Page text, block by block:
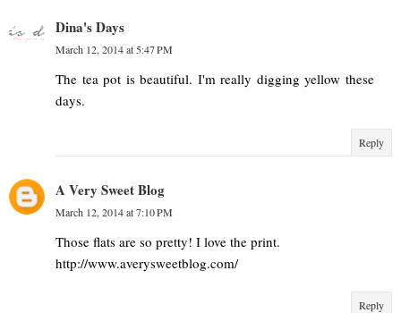
Dina's Days
March 12, 2014 at 5:47 PM
The tea pot is beautiful. I'm really digging yellow these
days.
Reply
A Very Sweet Blog
March 12, 2014 at 7:10 PM
Those flats are so pretty! I love the print.
http://www.averysweetblog.com/
Reply